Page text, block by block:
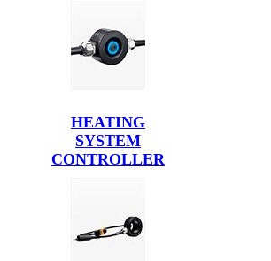
HEATING
SYSTEM
CONTROLLER